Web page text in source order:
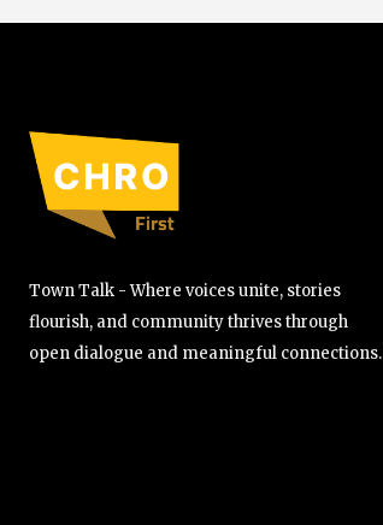
Town Talk - Where voices unite, stories
flourish, and community thrives through
open dialogue and meaningful connections.